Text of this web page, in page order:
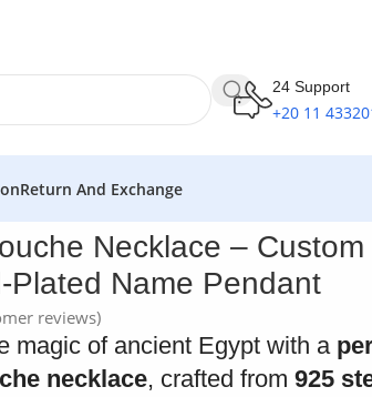
24 Support
+20 11
Return And Exchange
Necklace –
Plated Name Pendant
reviews)
magic of ancient Egypt with a
necklace, crafted from 925